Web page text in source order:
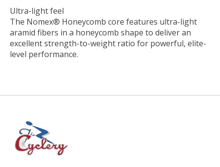
Ultra-light feel
The Nomex® Honeycomb core features ultra-light
aramid fibers in a honeycomb shape to deliver an
excellent strength-to-weight ratio for powerful, elite-
level performance.